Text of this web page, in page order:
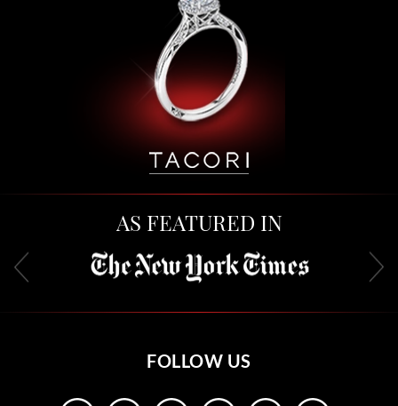
AS FEATURED IN
FOLLOW US